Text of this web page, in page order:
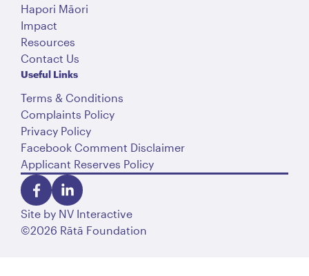
Hapori Māori
Impact
Resources
Contact Us
Useful Links
Terms & Conditions
Complaints Policy
Privacy Policy
Facebook Comment Disclaimer
Applicant Reserves Policy
©2026 Rātā Foundation
Site by NV Interactive